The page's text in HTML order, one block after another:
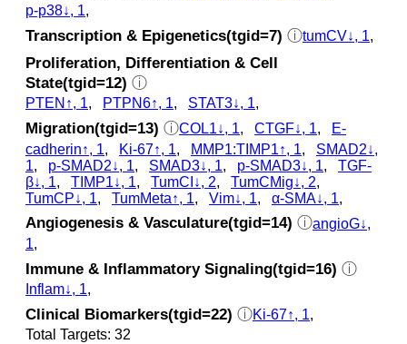
p‑p38↓, 1,
Transcription & Epigenetics(tgid=7) ⓘtumCV↓, 1,
Proliferation, Differentiation & Cell
State(tgid=12) ⓘ
PTEN↑, 1, PTPN6↑, 1, STAT3↓, 1,
Migration(tgid=13) ⓘCOL1↓, 1, CTGF↓, 1,
E-
cadherin↑, 1, Ki-67↑, 1, MMP1:TIMP1↑, 1, SMAD2↓,
1, p‑SMAD2↓, 1, SMAD3↓, 1, p‑SMAD3↓, 1, TGF-
β↓, 1, TIMP1↓, 1, TumCI↓, 2, TumCMig↓, 2,
TumCP↓, 1, TumMeta↑, 1, Vim↓, 1, α-SMA↓, 1,
Angiogenesis & Vasculature(tgid=14) ⓘangioG↓,
1,
Immune & Inflammatory Signaling(tgid=16) ⓘ
Inflam↓, 1,
Clinical Biomarkers(tgid=22) ⓘKi-67↑, 1,
Total Targets: 32